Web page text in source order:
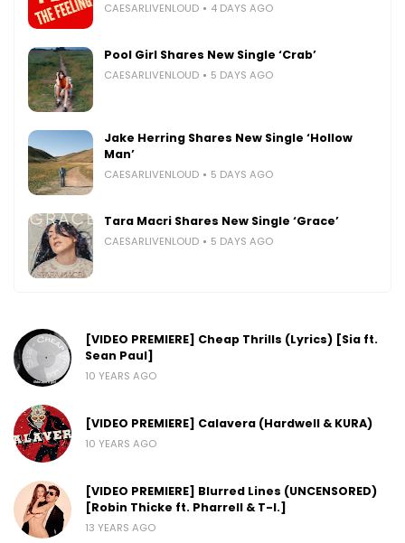
CAESARLIVENLOUD 4 DAYS AGO
Pool Girl Shares New Single ‘Crab’
CAESARLIVENLOUD 5 DAYS AGO
Jake Herring Shares New Single ‘Hollow
Man’
CAESARLIVENLOUD 5 DAYS AGO
Tara Macri Shares New Single ‘Grace’
CAESARLIVENLOUD 5 DAYS AGO
[VIDEO PREMIERE] Cheap Thrills (Lyrics) [Sia ft.
Sean Paul]
10 YEARS AGO
[VIDEO PREMIERE] Calavera (Hardwell & KURA)
10 YEARS AGO
[VIDEO PREMIERE] Blurred Lines (UNCENSORED)
[Robin Thicke ft. Pharrell & T-I.]
13 YEARS AGO